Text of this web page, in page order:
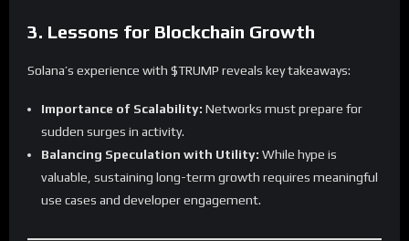
3. Lessons for Blockchain Growth
Solana’s experience with $TRUMP reveals key takeaways:
Importance of Scalability: Networks must prepare for
sudden surges in activity.
Balancing Speculation with Utility: While hype is
valuable, sustaining long-term growth requires meaningful
use cases and developer engagement.